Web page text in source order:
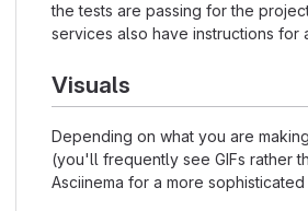
the tests are passing for the
services also have instructions for
Visuals
Depending on what you are
(you'll frequently see GIFs rather
Asciinema for a more sophisticated